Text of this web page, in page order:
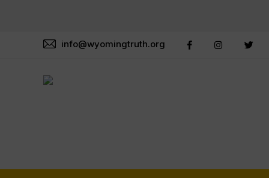
info@wyomingtruth.org